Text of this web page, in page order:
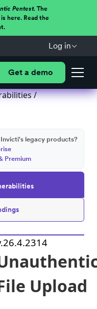
Pentest.The
here. Read the
Log in
Get a demo
/
legacy products?
Premium
Upload